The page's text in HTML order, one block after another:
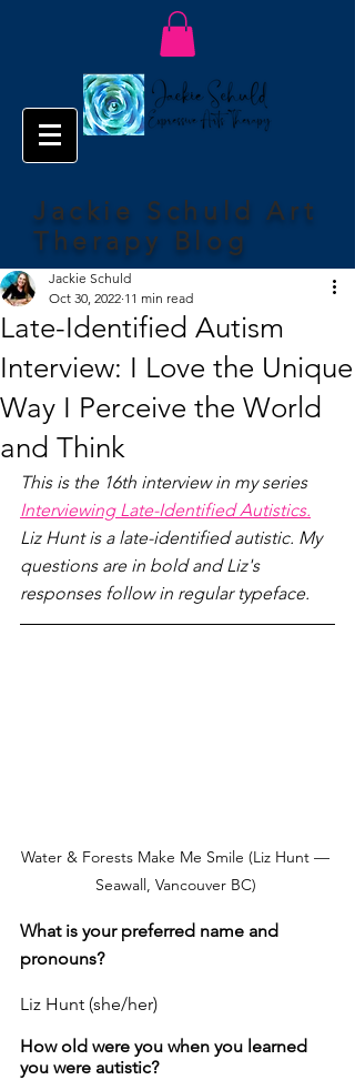
Jackie Schuld Art
Therapy Blog
Late-Identified Autism
Interview: I Love the Unique
Way I Perceive the World
and Think
Jackie Schuld
Oct 30, 2022 11 min read
This is the 16th interview in my series
Interviewing Late-Identified Autistics.
Liz Hunt is a late-identified autistic. My
questions are in bold and Liz's
responses follow in regular typeface.
Water & Forests Make Me Smile (Liz Hunt —
Seawall, Vancouver BC)
What is your preferred name and
pronouns?
Liz Hunt (she/her)
How old were you when you learned
you were autistic?